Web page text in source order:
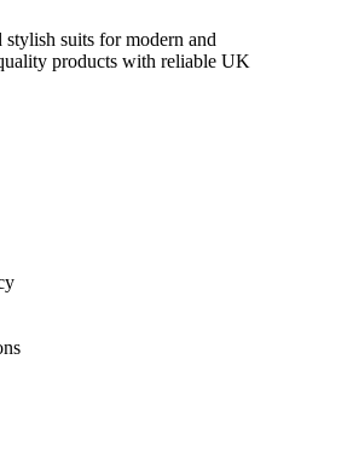
stylish suits for modern and
products with reliable UK